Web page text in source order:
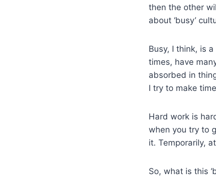
then the other
about ‘busy’
Busy, I think, is
times, have
absorbed in
I try to make
Hard work is
when you try to
it. Temporarily,
So, what is this